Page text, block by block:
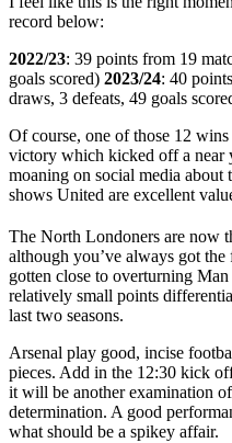
record below:
2022/23: 39 points from 19
goals scored) 2023/24: 40
draws, 3 defeats, 49 goals
Of course, one of those 12
victory which kicked off a near
moaning on social media about
shows United are excellent
The North Londoners are now
although you’ve always got
gotten close to overturning
relatively small points
last two seasons.
Arsenal play good, incise
pieces. Add in the 12:30 kick
it will be another examination
determination. A good
what should be a spikey affair.